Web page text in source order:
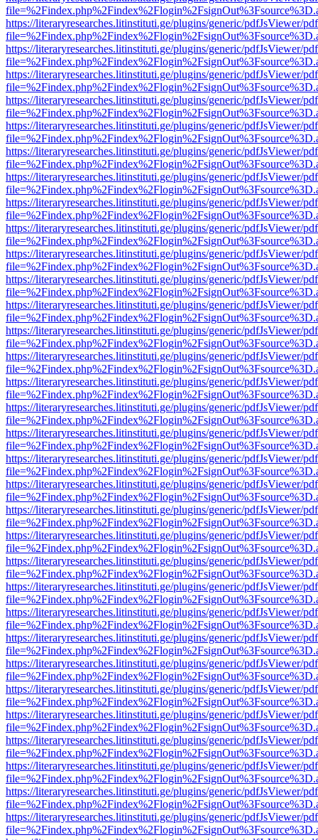
https://literaryresearches.litinstituti.ge/plugins/generic/pdfJsViewer/
https://literaryresearches.litinstituti.ge/plugins/generic/pdfJsViewer/
https://literaryresearches.litinstituti.ge/plugins/generic/pdfJsViewer/
https://literaryresearches.litinstituti.ge/plugins/generic/pdfJsViewer/
https://literaryresearches.litinstituti.ge/plugins/generic/pdfJsViewer/
https://literaryresearches.litinstituti.ge/plugins/generic/pdfJsViewer/
https://literaryresearches.litinstituti.ge/plugins/generic/pdfJsViewer/
https://literaryresearches.litinstituti.ge/plugins/generic/pdfJsViewer/
https://literaryresearches.litinstituti.ge/plugins/generic/pdfJsViewer/
https://literaryresearches.litinstituti.ge/plugins/generic/pdfJsViewer/
https://literaryresearches.litinstituti.ge/plugins/generic/pdfJsViewer/
https://literaryresearches.litinstituti.ge/plugins/generic/pdfJsViewer/
https://literaryresearches.litinstituti.ge/plugins/generic/pdfJsViewer/
https://literaryresearches.litinstituti.ge/plugins/generic/pdfJsViewer/
https://literaryresearches.litinstituti.ge/plugins/generic/pdfJsViewer/
https://literaryresearches.litinstituti.ge/plugins/generic/pdfJsViewer/
https://literaryresearches.litinstituti.ge/plugins/generic/pdfJsViewer/
https://literaryresearches.litinstituti.ge/plugins/generic/pdfJsViewer/
https://literaryresearches.litinstituti.ge/plugins/generic/pdfJsViewer/
https://literaryresearches.litinstituti.ge/plugins/generic/pdfJsViewer/
https://literaryresearches.litinstituti.ge/plugins/generic/pdfJsViewer/
https://literaryresearches.litinstituti.ge/plugins/generic/pdfJsViewer/
https://literaryresearches.litinstituti.ge/plugins/generic/pdfJsViewer/
https://literaryresearches.litinstituti.ge/plugins/generic/pdfJsViewer/
https://literaryresearches.litinstituti.ge/plugins/generic/pdfJsViewer/
https://literaryresearches.litinstituti.ge/plugins/generic/pdfJsViewer/
https://literaryresearches.litinstituti.ge/plugins/generic/pdfJsViewer/
https://literaryresearches.litinstituti.ge/plugins/generic/pdfJsViewer/
https://literaryresearches.litinstituti.ge/plugins/generic/pdfJsViewer/
https://literaryresearches.litinstituti.ge/plugins/generic/pdfJsViewer/
https://literaryresearches.litinstituti.ge/plugins/generic/pdfJsViewer/
https://literaryresearches.litinstituti.ge/plugins/generic/pdfJsViewer/